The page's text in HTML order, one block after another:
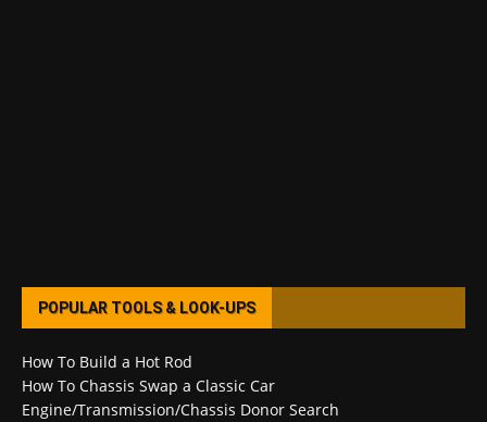
POPULAR TOOLS & LOOK-UPS
How To Build a Hot Rod
How To Chassis Swap a Classic Car
Engine/Transmission/Chassis Donor Search